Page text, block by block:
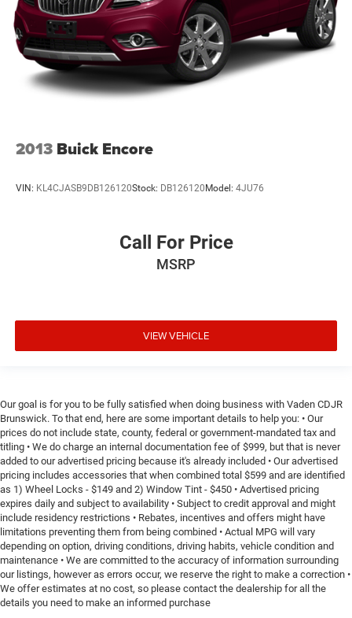
2013 Buick Encore
VIN: KL4CJASB9DB126120Stock: DB126120Model: 4JU76
Call For Price
MSRP
VIEW VEHICLE
Our goal is for you to be fully satisfied when doing business with Vaden CDJR
Brunswick. To that end, here are some important details to help you: • Our
prices do not include state, county, federal or government-mandated tax and
titling • We do charge an internal documentation fee of $999, but that is never
added to our advertised pricing because it's already included • Our advertised
pricing includes accessories that when combined total $599 and are identified
as 1) Wheel Locks - $149 and 2) Window Tint - $450 • Advertised pricing
expires daily and subject to availability • Subject to credit approval and might
include residency restrictions • Rebates, incentives and offers might have
limitations preventing them from being combined • Actual MPG will vary
depending on option, driving conditions, driving habits, vehicle condition and
maintenance • We are committed to the accuracy of information surrounding
our listings, however as errors occur, we reserve the right to make a correction •
We offer estimates at no cost, so please contact the dealership for all the
details you need to make an informed purchase